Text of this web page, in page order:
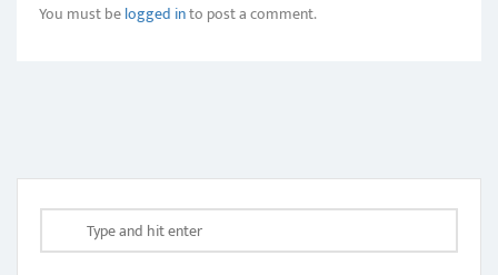
You must belogged into post a comment.